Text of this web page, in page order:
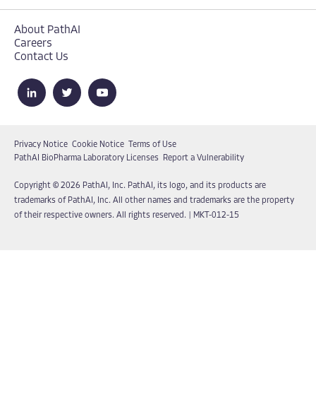
About PathAI
Careers
Contact Us
Privacy Notice Cookie Notice
Terms of Use
PathAI BioPharma Laboratory Licenses
Report a Vulnerability
Copyright © 2026 PathAI, Inc. PathAI, its logo, and its products are
trademarks of PathAI, Inc. All other names and trademarks are the property
of their respective owners. All rights reserved.
MKT-012-15